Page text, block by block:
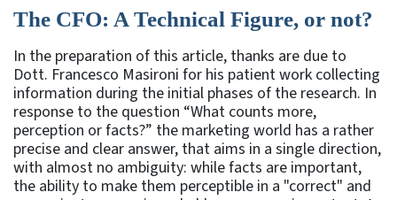
The CFO: A Technical Figure, or not?
In the preparation of this article, thanks are due to
Dott. Francesco Masironi for his patient work collecting
information during the initial phases of the research. In
response to the question “What counts more,
perception or facts?” the marketing world has a rather
precise and clear answer, that aims in a single direction,
with almost no ambiguity: while facts are important,
the ability to make them perceptible in a "correct" and